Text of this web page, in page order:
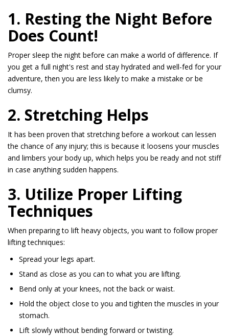
1. Resting the Night Before
Does Count!
Proper sleep the night before can make a world of difference. If
you get a full night's rest and stay hydrated and well-fed for your
adventure, then you are less likely to make a mistake or be
clumsy.
2. Stretching Helps
It has been proven that stretching before a workout can lessen
the chance of any injury; this is because it loosens your muscles
and limbers your body up, which helps you be ready and not stiff
in case anything sudden happens.
3. Utilize Proper Lifting
Techniques
When preparing to lift heavy objects, you want to follow proper
lifting techniques:
Spread your legs apart.
Stand as close as you can to what you are lifting.
Bend only at your knees, not the back or waist.
Hold the object close to you and tighten the muscles in your
stomach.
Lift slowly without bending forward or twisting.